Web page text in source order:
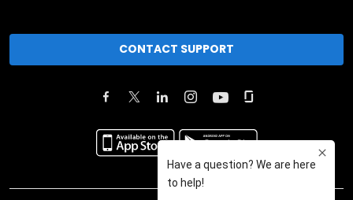
CONTACT SUPPORT